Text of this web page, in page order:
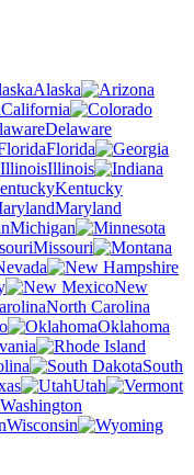
Alaska
California
Delaware
Florida
Illinois
Kentucky
Maryland
Michigan
Missouri
New
North Carolina
Oklahoma
South
Utah
Washington
Wisconsin